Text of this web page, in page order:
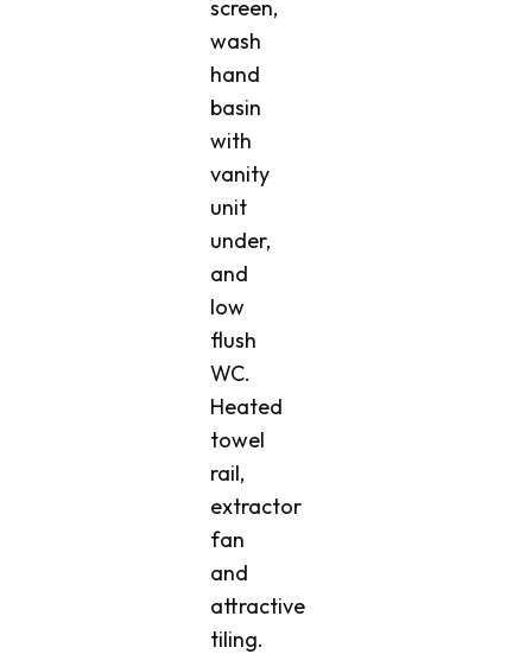
screen,
wash
hand
basin
with
vanity
unit
under,
and
low
flush
WC.
Heated
towel
rail,
extractor
fan
and
attractive
tiling.